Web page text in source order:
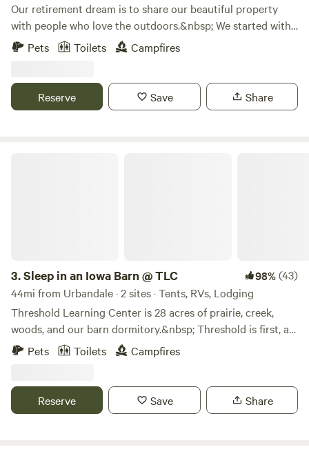
Our retirement dream is to share our beautiful property
with people who love the outdoors.&nbsp; We started with
our rustic tent sites and slowly added cabins.&nbsp; We go
from primitive to sites with heat and air
sure seems like we are as you travel the 4.6 miles of gravel
road to step back in time.
Pets Toilets Campfires
Reserve Save Share
3.Sleep in an Iowa Barn @ TLC 98%(43)
44mi from Urbandale · 2 sites · Tents, RVs, Lodging
Threshold Learning Center is 28 acres of prairie, creek,
woods, and our barn dormitory.&nbsp; Threshold is first, an
outdoor learning center for schools during the school year,
and a summer camp offering several day camps, family
constantly trying to find a way to&nbsp; offer our programs
to everyone regardless of whether they are able to pay our
Pets Toilets Campfires
Reserve Save Share